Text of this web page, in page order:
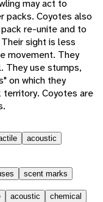
may act to
packs. Coyotes also
re-unite and to
sight is less
movement. They
They use stumps,
on which they
Coyotes are
acoustic
scent marks
acoustic chemical